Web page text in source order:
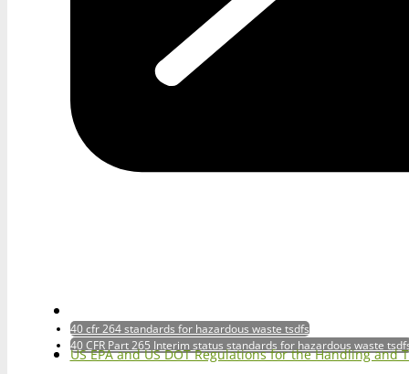
40 cfr 264 standards for hazardous waste tsdfs
40 CFR Part 265 Interim status standards for hazardous waste
US EPA and US DOT Regulations for the Handling